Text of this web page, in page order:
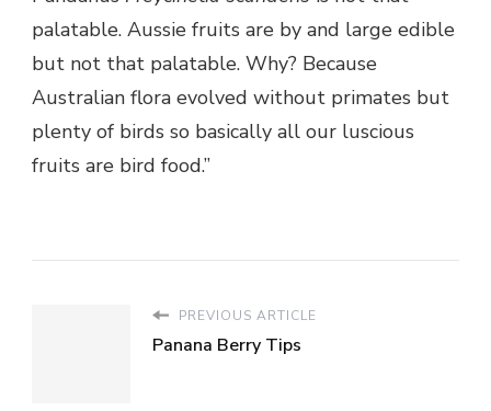
palatable. Aussie fruits are by and large edible
but not that palatable. Why? Because
Australian flora evolved without primates but
plenty of birds so basically all our luscious
fruits are bird food.”
PREVIOUS ARTICLE
Panana Berry Tips